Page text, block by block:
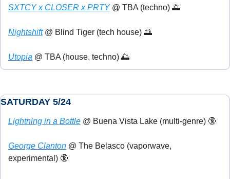
SXTCY x CLOSER x PRTY @ TBA (techno) 🌅
Nightshift @ Blind Tiger (tech house) 🌅
Utopia @ TBA (house, techno) 🌅
SATURDAY 5/24
Lightning in a Bottle @ Buena Vista Lake (multi-genre) 🔞
George Clanton @ The Belasco (vaporwave,
experimental) 🔞